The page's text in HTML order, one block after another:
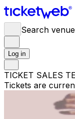
Search
Log in
TICKET SALES
Tickets are